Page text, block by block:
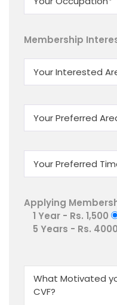
Membership
Applying
1 Year - Rs. 1,500
5 Years - Rs. 4000